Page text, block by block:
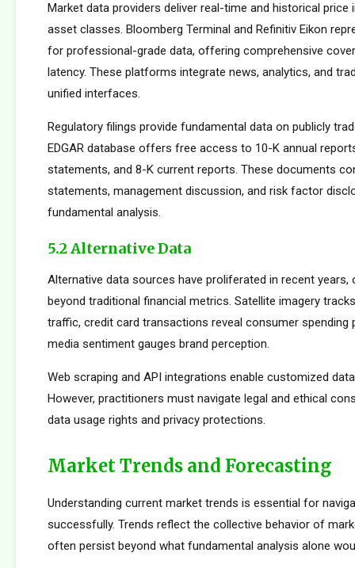
Market data providers deliver real-time and historical
asset classes. Bloomberg Terminal and Refinitiv Eikon
for professional-grade data, offering comprehensive
latency. These platforms integrate news, analytics, and
unified interfaces.
Regulatory filings provide fundamental data on publicly
EDGAR database offers free access to 10-K annual
statements, and 8-K current reports. These documents
statements, management discussion, and risk factor
fundamental analysis.
5.2 Alternative Data
Alternative data sources have proliferated in recent years,
beyond traditional financial metrics. Satellite imagery
traffic, credit card transactions reveal consumer spending
media sentiment gauges brand perception.
Web scraping and API integrations enable customized
However, practitioners must navigate legal and ethical
data usage rights and privacy protections.
Market Trends and Forecasting
Understanding current market trends is essential for
successfully. Trends reflect the collective behavior of
often persist beyond what fundamental analysis alone